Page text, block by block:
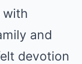
with
and
devotion